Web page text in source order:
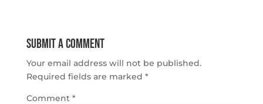
Submit a Comment
Your email address will not be published.
Required fields are marked *
Comment *